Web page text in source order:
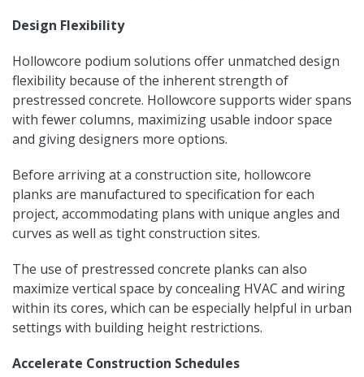
Design Flexibility
Hollowcore podium solutions offer unmatched design
flexibility because of the inherent strength of
prestressed concrete. Hollowcore supports wider spans
with fewer columns, maximizing usable indoor space
and giving designers more options.
Before arriving at a construction site, hollowcore
planks are manufactured to specification for each
project, accommodating plans with unique angles and
curves as well as tight construction sites.
The use of prestressed concrete planks can also
maximize vertical space by concealing HVAC and wiring
within its cores, which can be especially helpful in urban
settings with building height restrictions.
Accelerate Construction Schedules